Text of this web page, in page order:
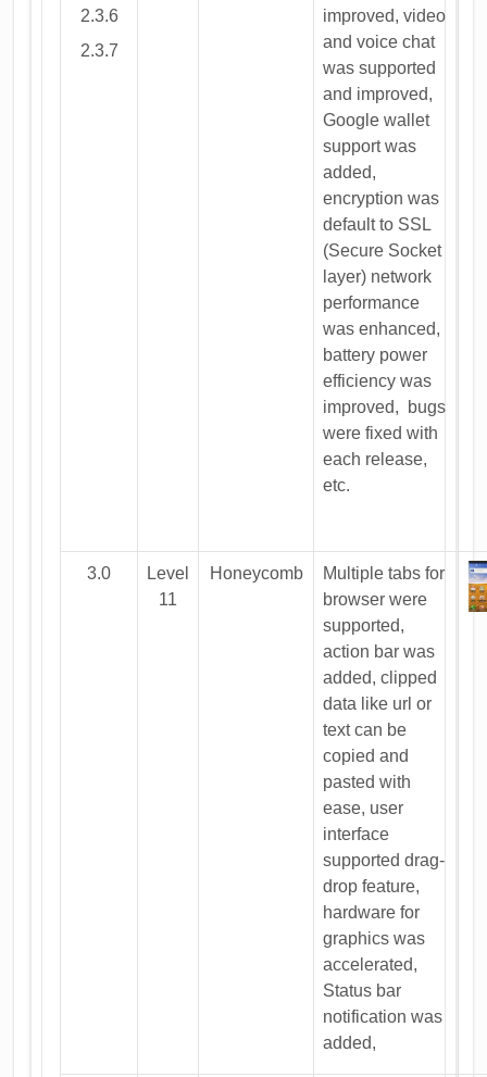
2.3.6
2.3.7
improved, video
and voice chat
was supported
and improved,
Google wallet
support was
added,
encryption was
default to SSL
(Secure Socket
layer) network
performance
was enhanced,
battery power
efficiency was
improved, bugs
were fixed with
each release,
etc.
3.0
Level
11
Honeycomb
Multiple tabs for
browser were
supported,
action bar was
added, clipped
data like url or
text can be
copied and
pasted with
ease, user
interface
supported drag-
drop feature,
hardware for
graphics was
accelerated,
Status bar
notification was
added,